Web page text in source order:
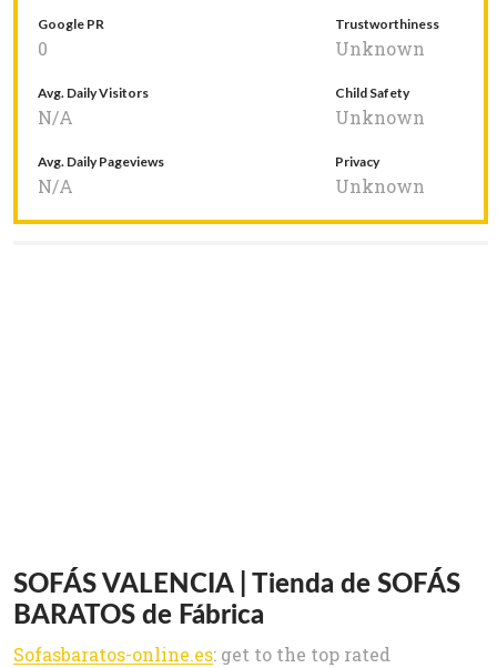
Google PR
0
Trustworthiness
Unknown
Avg. Daily Visitors
N/A
Child Safety
Unknown
Avg. Daily Pageviews
N/A
Privacy
Unknown
SOFÁS VALENCIA | Tienda de SOFÁS
BARATOS de Fábrica
Sofasbaratos-online.es: get to the top rated